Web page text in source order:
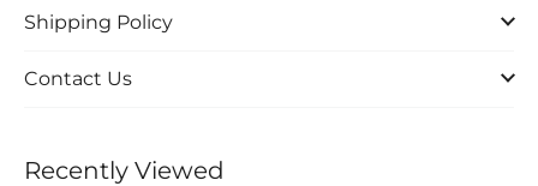
Shipping Policy
Contact Us
Recently Viewed